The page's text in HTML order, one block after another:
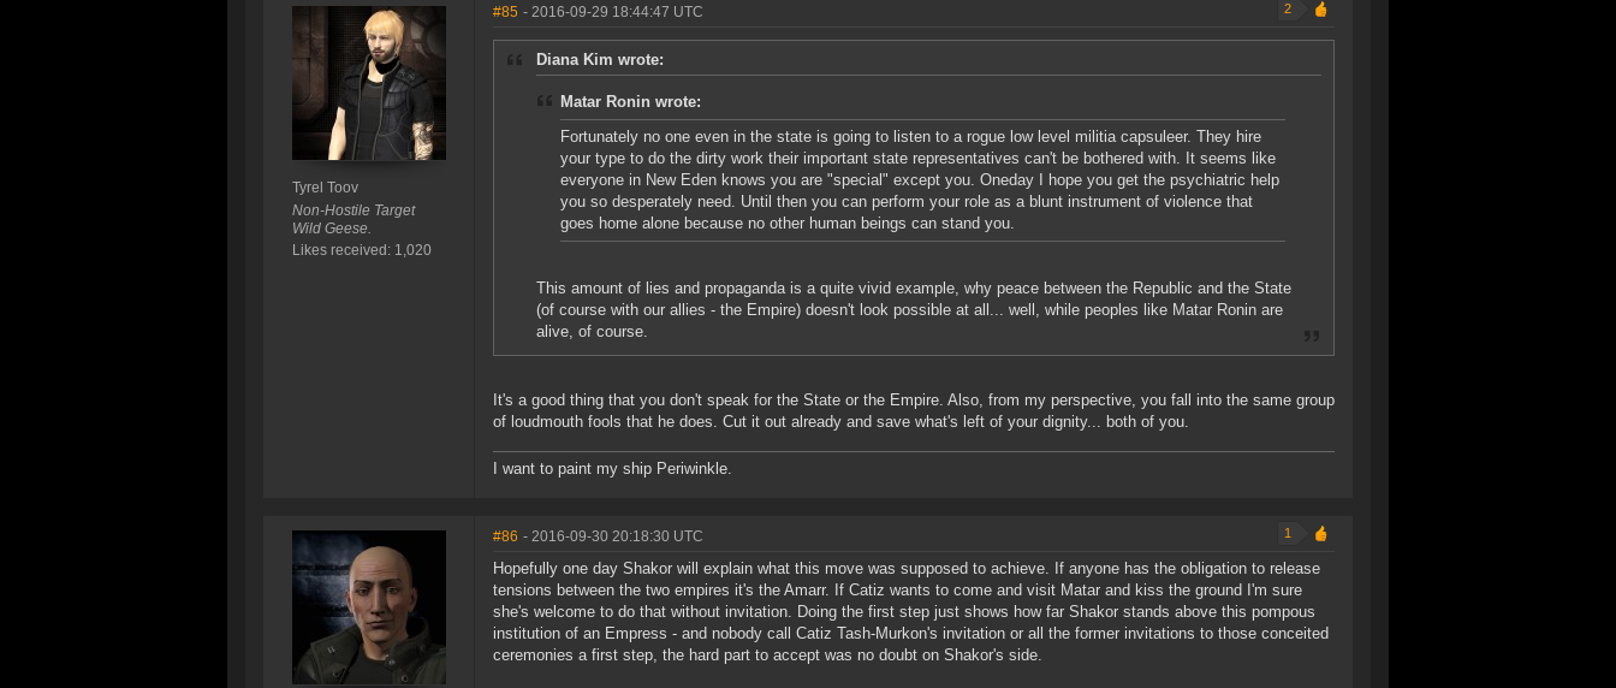
Tyrel Toov
Non-Hostile Target
Wild Geese.
Likes received: 1,020
#85 - 2016-09-29 18:44:47 UTC 2
Diana Kim wrote:
Matar Ronin wrote:
Fortunately no one even in the state is going to listen to a rogue low level militia capsuleer. They hire
your type to do the dirty work their important state representatives can't be bothered with. It seems like
everyone in New Eden knows you are "special" except you. Oneday I hope you get the psychiatric help
you so desperately need. Until then you can perform your role as a blunt instrument of violence that
goes home alone because no other human beings can stand you.
This amount of lies and propaganda is a quite vivid example, why peace between the Republic and the State
(of course with our allies - the Empire) doesn't look possible at all... well, while peoples like Matar Ronin are
alive, of course.
It's a good thing that you don't speak for the State or the Empire. Also, from my perspective, you fall into the same group
of loudmouth fools that he does. Cut it out already and save what's left of your dignity... both of you.
I want to paint my ship Periwinkle.
#86 - 2016-09-30 20:18:30 UTC 1
Hopefully one day Shakor will explain what this move was supposed to achieve. If anyone has the obligation to release
tensions between the two empires it's the Amarr. If Catiz wants to come and visit Matar and kiss the ground I'm sure
she's welcome to do that without invitation. Doing the first step just shows how far Shakor stands above this pompous
institution of an Empress - and nobody call Catiz Tash-Murkon's invitation or all the former invitations to those conceited
ceremonies a first step, the hard part to accept was no doubt on Shakor's side.